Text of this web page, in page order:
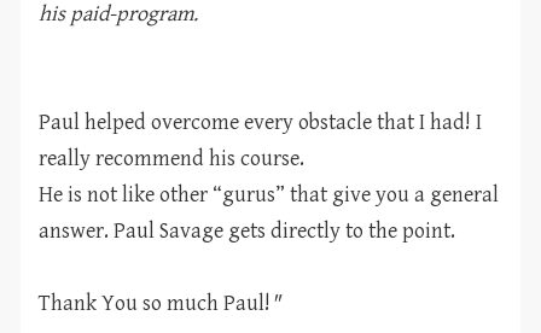
his paid-program.
Paul helped overcome every obstacle that I had! I
really recommend his course.
He is not like other “gurus” that give you a general
answer. Paul Savage gets directly to the point.
Thank You so much Paul! "